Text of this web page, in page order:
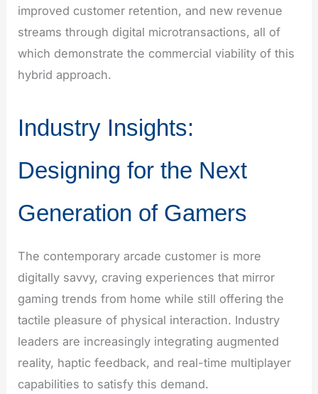
improved customer retention, and new revenue
streams through digital microtransactions, all of
which demonstrate the commercial viability of this
hybrid approach.
Industry Insights:
Designing for the Next
Generation of Gamers
The contemporary arcade customer is more
digitally savvy, craving experiences that mirror
gaming trends from home while still offering the
tactile pleasure of physical interaction. Industry
leaders are increasingly integrating augmented
reality, haptic feedback, and real-time multiplayer
capabilities to satisfy this demand.